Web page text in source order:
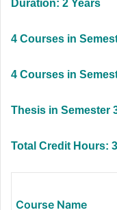
Duration: 2 Years
4 Courses in
4 Courses in
Thesis in Semester
Total Credit Hours:
Course Name